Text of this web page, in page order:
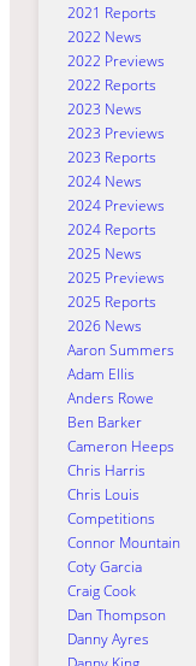
2021 Reports
2022 News
2022 Previews
2022 Reports
2023 News
2023 Previews
2023 Reports
2024 News
2024 Previews
2024 Reports
2025 News
2025 Previews
2025 Reports
2026 News
Aaron Summers
Adam Ellis
Anders Rowe
Ben Barker
Cameron Heeps
Chris Harris
Chris Louis
Competitions
Connor Mountain
Coty Garcia
Craig Cook
Dan Thompson
Danny Ayres